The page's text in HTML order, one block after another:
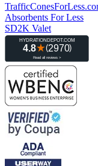
Absorbents For Less
SD2K Valet